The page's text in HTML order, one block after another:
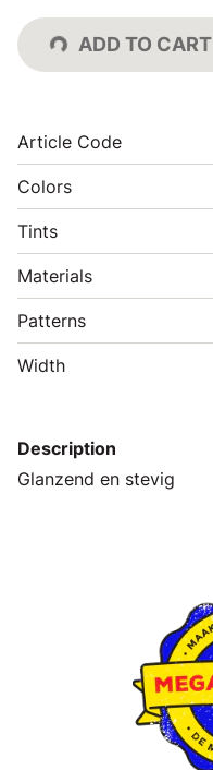
ADD TO CART
Article Code
Colors
Tints
Materials
Patterns
Width
Description
Glanzend en stevig